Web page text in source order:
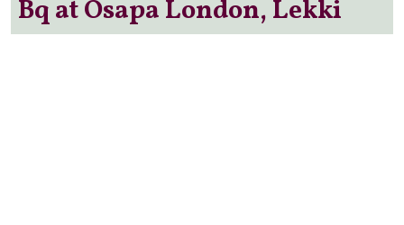
Bq at Osapa London, Lekki